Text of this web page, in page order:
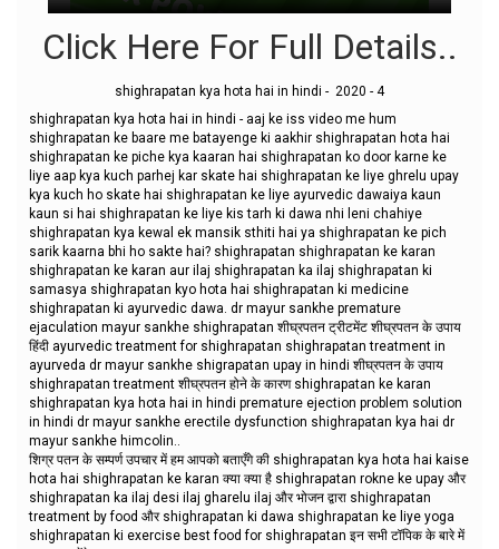
Click Here For Full Details..
shighrapatan kya hota hai in hindi - 2020 - 4
shighrapatan kya hota hai in hindi - aaj ke iss video me hum
shighrapatan ke baare me batayenge ki aakhir shighrapatan hota hai
shighrapatan ke piche kya kaaran hai shighrapatan ko door karne ke
liye aap kya kuch parhej kar skate hai shighrapatan ke liye ghrelu upay
kya kuch ho skate hai shighrapatan ke liye ayurvedic dawaiya kaun
kaun si hai shighrapatan ke liye kis tarh ki dawa nhi leni chahiye
shighrapatan kya kewal ek mansik sthiti hai ya shighrapatan ke pich
sarik kaarna bhi ho sakte hai? shighrapatan shighrapatan ke karan
shighrapatan ke karan aur ilaj shighrapatan ka ilaj shighrapatan ki
samasya shighrapatan kyo hota hai shighrapatan ki medicine
shighrapatan ki ayurvedic dawa. dr mayur sankhe premature
ejaculation mayur sankhe shighrapatan शीघ्रपतन ट्रीटमेंट शीघ्रपतन के उपाय
हिंदी ayurvedic treatment for shighrapatan shighrapatan treatment in
ayurveda dr mayur sankhe shigrapatan upay in hindi शीघ्रपतन के उपाय
shighrapatan treatment शीघ्रपतन होने के कारण shighrapatan ke karan
shighrapatan kya hota hai in hindi premature ejection problem solution
in hindi dr mayur sankhe erectile dysfunction shighrapatan kya hai dr
mayur sankhe himcolin..
शिग्र पतन के सम्पर्ण उपचार में हम आपको बताएँगे की shighrapatan kya hota hai kaise
hota hai shighrapatan ke karan क्या क्या है shighrapatan rokne ke upay और
shighrapatan ka ilaj desi ilaj gharelu ilaj और भोजन द्वारा shighrapatan
treatment by food और shighrapatan ki dawa shighrapatan ke liye yoga
shighrapatan ki exercise best food for shighrapatan इन सभी टॉपिक के बारे में